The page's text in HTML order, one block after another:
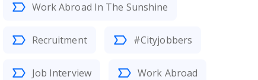
Work Abroad In The Sunshine
Recruitment #Cityjobbers
Job Interview Work Abroad